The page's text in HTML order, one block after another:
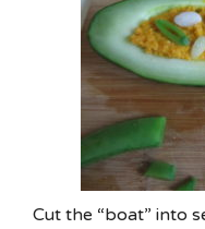
Cut the “boat” into